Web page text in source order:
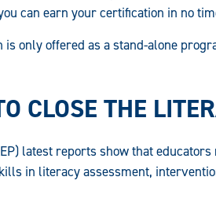
can earn your certification in no
is only offered as a stand-alone
CLOSE THE
latest reports show that
in literacy assessment,